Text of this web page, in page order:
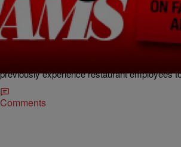
KI KI'S CLASSIFIEDS | kikibrown92q
Today’s Lucky Question: When
Car Carrier Operator (Gambrills) We have an
experienced Class A Car Carrier operator.
and be drug and alcohol free. Top of the line
previously experience restaurant employees
Comments